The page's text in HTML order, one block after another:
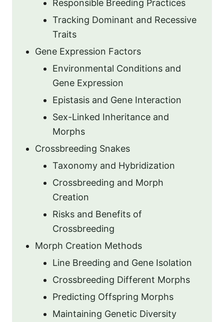
Responsible Breeding Practices
Tracking Dominant and Recessive
Traits
Gene Expression Factors
Environmental Conditions and
Gene Expression
Epistasis and Gene Interaction
Sex-Linked Inheritance and
Morphs
Crossbreeding Snakes
Taxonomy and Hybridization
Crossbreeding and Morph
Creation
Risks and Benefits of
Crossbreeding
Morph Creation Methods
Line Breeding and Gene Isolation
Crossbreeding Different Morphs
Predicting Offspring Morphs
Maintaining Genetic Diversity